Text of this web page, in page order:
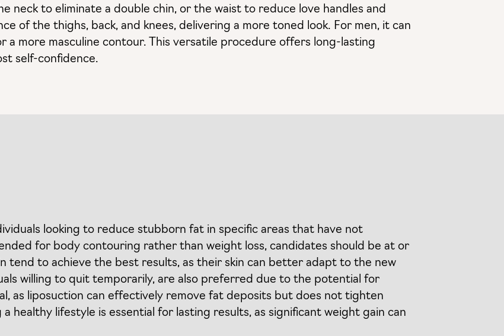
neck to eliminate a double chin, or the waist to reduce love handles and
of the thighs, back, and knees, delivering a more toned look. For men, it can
more masculine contour. This versatile procedure offers long-lasting
self-confidence.
looking to reduce stubborn fat in specific areas that have not
for body contouring rather than weight loss, candidates should be at or
tend to achieve the best results, as their skin can better adapt to the new
willing to quit temporarily, are also preferred due to the potential for
as liposuction can effectively remove fat deposits but does not tighten
healthy lifestyle is essential for lasting results, as significant weight gain can